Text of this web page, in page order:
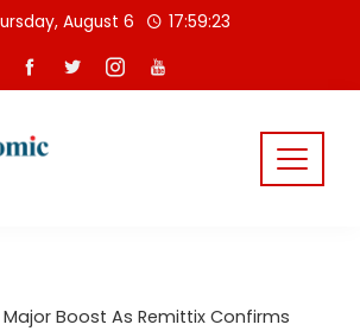
August 6 17:59:23
Major Boost As Remittix Confirms